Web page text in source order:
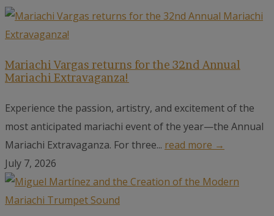
Mariachi Vargas returns for the 32nd Annual
Mariachi Extravaganza!
Experience the passion, artistry, and excitement of the
most anticipated mariachi event of the year—the Annual
Mariachi Extravaganza. For three... read more →
July 7, 2026